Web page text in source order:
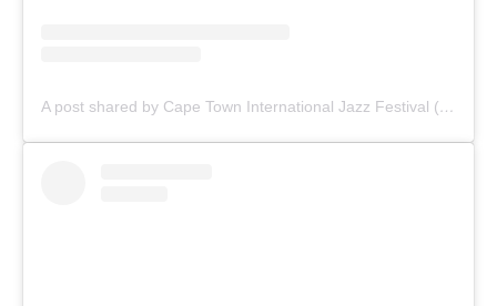
A post shared by Cape Town International Jazz Festival (@capetowninternationaljazzfest)